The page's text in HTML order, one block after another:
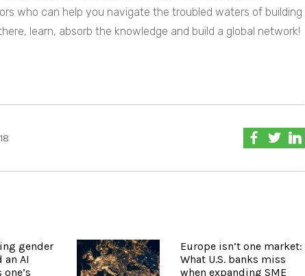
who can help you navigate the troubled waters of building
learn, absorb the knowledge and build a global network!
gender
an AI
Europe isn’t one market:
What U.S. banks miss
when expanding SME